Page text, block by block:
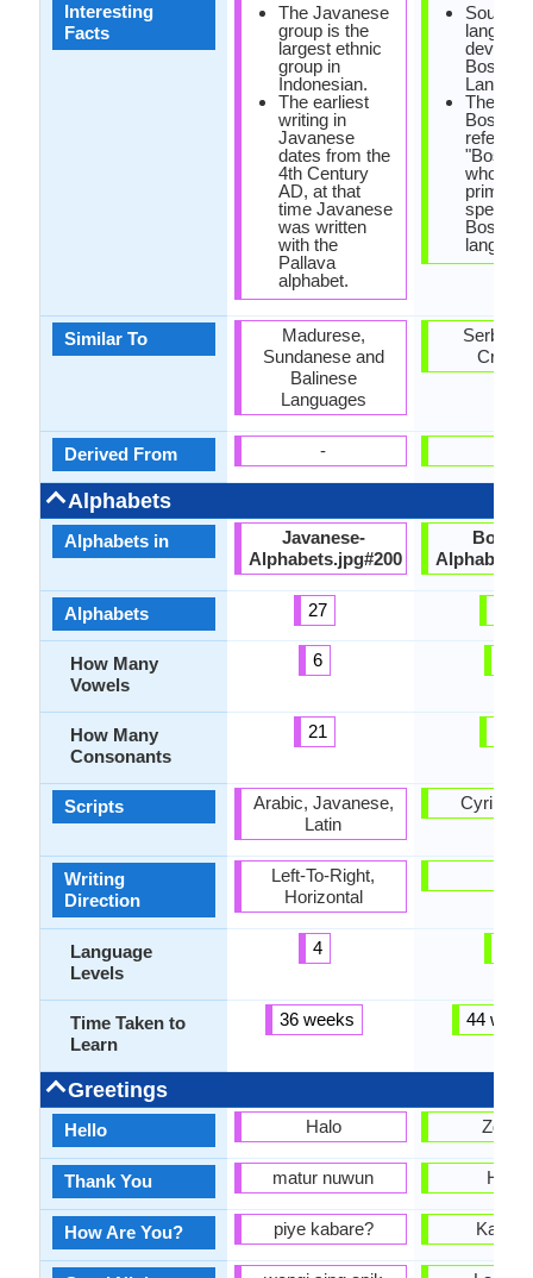
Interesting
Facts
Similar To
Derived From
Alphabets
Alphabets in
Alphabets
How Many
Vowels
How Many
Consonants
Scripts
Writing
Direction
Language
Levels
Time Taken to
Learn
Greetings
Hello
Thank You
How Are You?
The Javanese
group is the
largest ethnic
group in
Indonesian.
The earliest
writing in
Javanese
dates from the
4th Century
AD, at that
time Javanese
was written
with the
Pallava
alphabet.
Madurese,
Sundanese and
Balinese
Languages
-
Javanese-
Alphabets.jpg#200
27
6
21
Arabic, Javanese,
Latin
Left-To-Right,
Horizontal
4
36 weeks
Halo
matur nuwun
piye kabare?
South
Bosnian
The
referred
who are
primary
Bosnian
Serbian
Cyrillic,
44
Hvala
Kako